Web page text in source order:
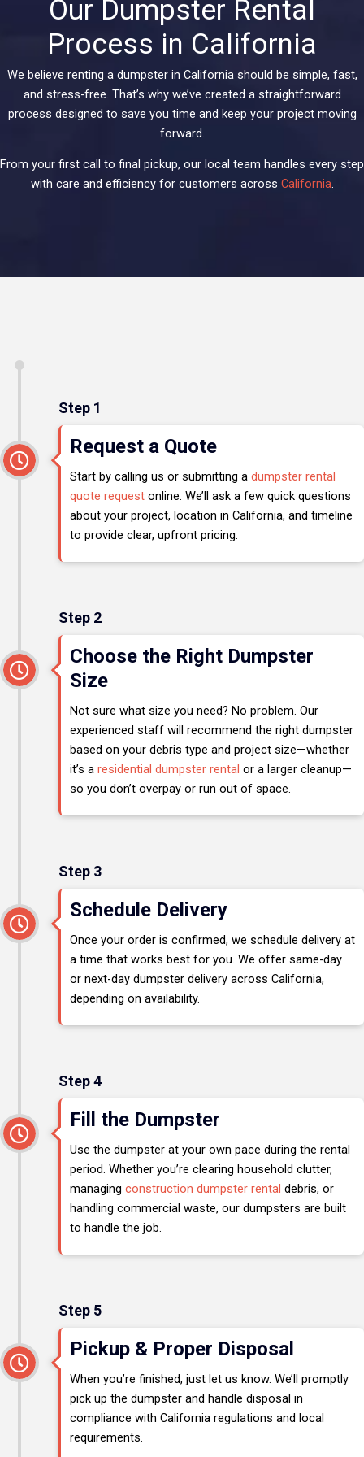
Our Dumpster Rental
Process in California
We believe renting a dumpster in California should be simple, fast,
and stress-free. That’s why we’ve created a straightforward
process designed to save you time and keep your project moving
forward.
From your first call to final pickup, our local team handles every step
with care and efficiency for customers across California.
Step 1
Request a Quote
Start by calling us or submitting a dumpster rental
quote requestonline. We’ll ask a few quick questions
about your project, location in California, and timeline
to provide clear, upfront pricing.
Step 2
Choose the Right Dumpster
Size
Not sure what size you need? No problem. Our
experienced staff will recommend the right dumpster
based on your debris type and project size—whether
it’s a residential dumpster rental or a larger cleanup—
so you don’t overpay or run out of space.
Step 3
Schedule Delivery
Once your order is confirmed, we schedule delivery at
a time that works best for you. We offer same-day
or next-day dumpster delivery across California,
depending on availability.
Step 4
Fill the Dumpster
Use the dumpster at your own pace during the rental
period. Whether you’re clearing household clutter,
managing construction dumpster rental debris, or
handling commercial waste, our dumpsters are built
to handle the job.
Step 5
Pickup & Proper Disposal
When you’re finished, just let us know. We’ll promptly
pick up the dumpster and handle disposal in
compliance with California regulations and local
requirements.